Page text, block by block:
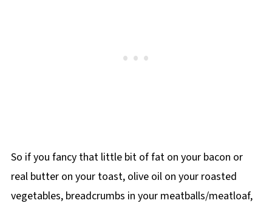
So if you fancy that little bit of fat on your bacon or
real butter on your toast, olive oil on your roasted
vegetables, breadcrumbs in your meatballs/meatloaf,